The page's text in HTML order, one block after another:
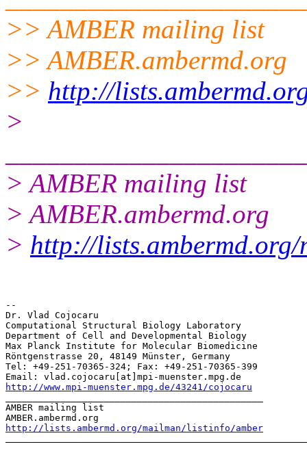
>> AMBER mailing list
>> AMBER.ambermd.org
>> http://
>
> AMBER mailing list
> AMBER.ambermd.org
> http://
--
Dr. Vlad Cojocaru
Computational Structural Biology Laboratory
Department of Cell and Developmental Biology
Max Planck Institute for Molecular Biomedicine
Röntgenstrasse 20, 48149 Münster, Germany
Tel: +49-251-70365-324; Fax: +49-251-70365-399
http://www.mpi-muenster.mpg.de/43241/cojocaru
AMBER mailing list
http://lists.ambermd.org/mailman/listinfo/amber